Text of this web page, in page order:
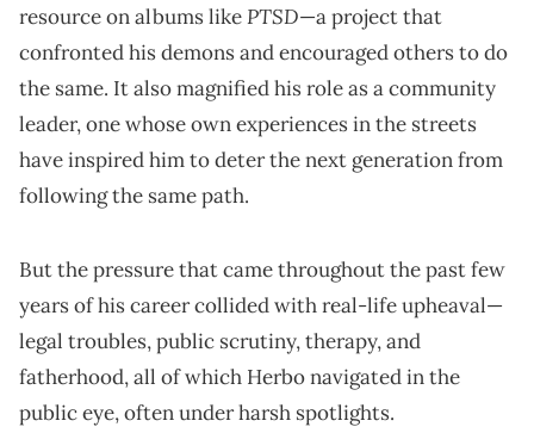
resource on albums likePTSD—a project that
confronted his demons and encouraged others to do
the same. It also magnified his role as a community
leader, one whose own experiences in the streets
have inspired him to deter the next generation from
following the same path.
But the pressure that came throughout the past few
years of his career collided with real-life upheaval—
legal troubles, public scrutiny, therapy, and
fatherhood, all of which Herbo navigated in the
public eye, often under harsh spotlights.